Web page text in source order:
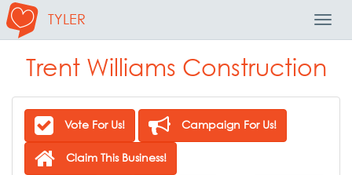
TYLER
Trent Williams Construction
Vote For Us! Campaign For Us!
Claim This Business!